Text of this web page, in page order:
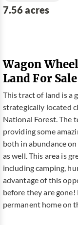
7.56 acres
Wagon
Land For Sale
This tract of land is a
strategically located
National Forest. The
providing some
both in abundance
as well. This area is
including camping,
advantage of this
before they are
permanent home on